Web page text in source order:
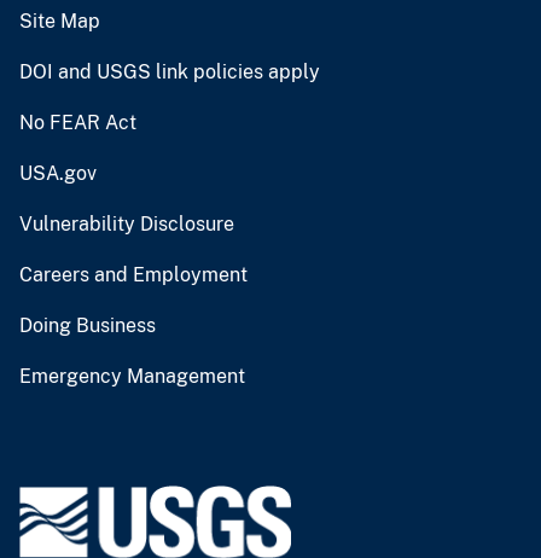
Site Map
DOI and USGS link policies apply
No FEAR Act
USA.gov
Vulnerability Disclosure
Careers and Employment
Doing Business
Emergency Management